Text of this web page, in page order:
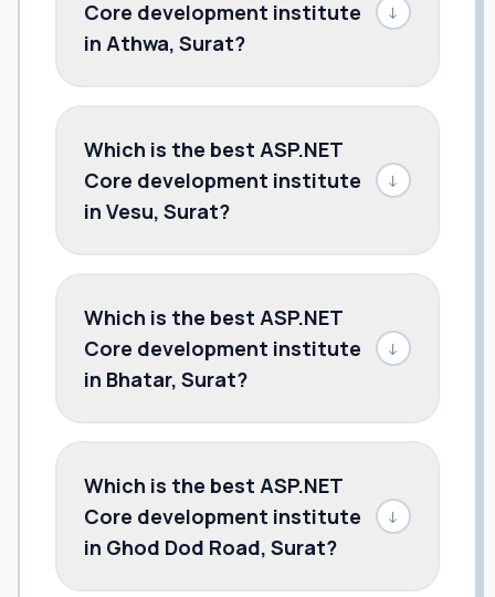
Core development institute
in Athwa, Surat?
↓
Which is the best ASP.NET
Core development institute
in Vesu, Surat?
↓
Which is the best ASP.NET
Core development institute
in Bhatar, Surat?
↓
Which is the best ASP.NET
Core development institute
in Ghod Dod Road, Surat?
↓